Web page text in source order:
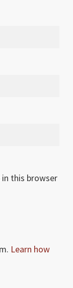
in this browser
Learn how